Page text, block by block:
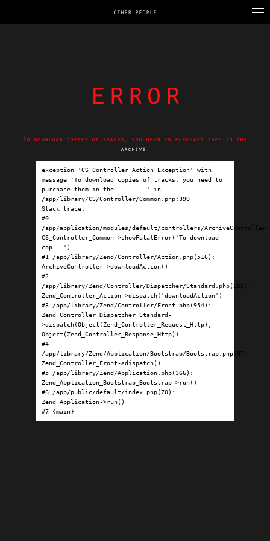
OTHER PEOPLE
error
To download copies of tracks, you need to purchase them in the
archive .
exception 'CS_Controller_Action_Exception' with
message 'To download copies of tracks, you need to
purchase them in the
.' in
/app/library/CS/Controller/Common.php:390
Stack trace:
#0
/app/application/modules/default/controllers/
CS_Controller_Common->showFatalError('To download
cop...')
#1 /app/library/Zend/Controller/Action.php(516):
ArchiveController->downloadAction()
#2
/app/library/Zend/Controller/Dispatcher/Standard.php(295):
Zend_Controller_Action->dispatch('downloadAction')
#3 /app/library/Zend/Controller/Front.php(954):
Zend_Controller_Dispatcher_Standard-
>dispatch(Object(Zend_Controller_Request_Http),
Object(Zend_Controller_Response_Http))
#4
/app/library/Zend/Application/Bootstrap/Bootstrap.php(97):
Zend_Controller_Front->dispatch()
#5 /app/library/Zend/Application.php(366):
Zend_Application_Bootstrap_Bootstrap->run()
#6 /app/public/default/index.php(70):
Zend_Application->run()
#7 {main}